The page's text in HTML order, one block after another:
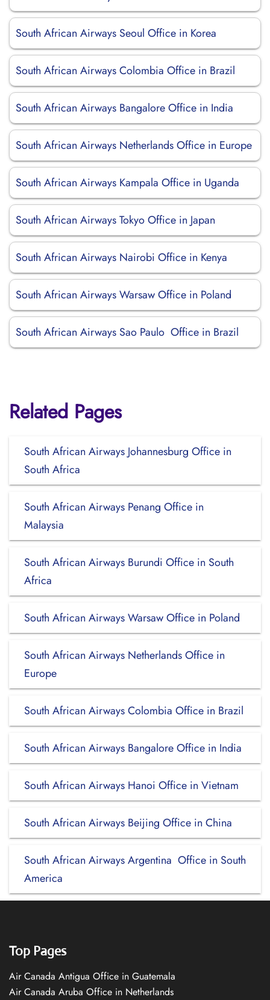
South African Airways Seoul Office in Korea
South African Airways Colombia Office in Brazil
South African Airways Bangalore Office in India
South African Airways Netherlands Office in Europe
South African Airways Kampala Office in Uganda
South African Airways Tokyo Office in Japan
South African Airways Nairobi Office in Kenya
South African Airways Warsaw Office in Poland
South African Airways Sao Paulo Office in Brazil
Related Pages
South African Airways Johannesburg Office in
South Africa
South African Airways Penang Office in
Malaysia
South African Airways Burundi Office in South
Africa
South African Airways Warsaw Office in Poland
South African Airways Netherlands Office in
Europe
South African Airways Colombia Office in Brazil
South African Airways Bangalore Office in India
South African Airways Hanoi Office in Vietnam
South African Airways Beijing Office in China
South African Airways Argentina Office in South
America
Top Pages
Air Canada Antigua Office in Guatemala
Air Canada Aruba Office in Netherlands